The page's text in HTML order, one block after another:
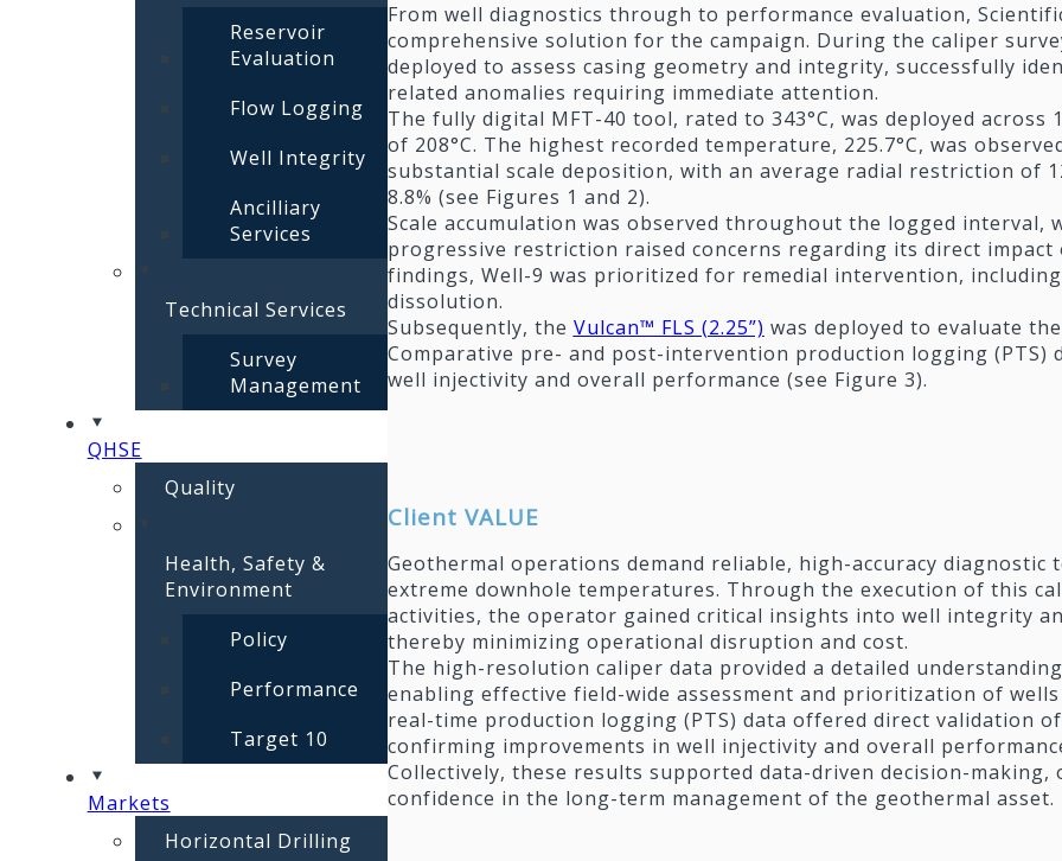
Reservoir
Evaluation
Flow Logging
Well Integrity
Ancilliary
Services
Technical Services
Survey
Management
QHSE
Quality
Health, Safety &
Environment
Policy
Performance
Target 10
Markets
Horizontal Drilling
From well diagnostics through to performance evaluation,
comprehensive solution for the campaign. During the caliper
deployed to assess casing geometry and integrity, successfully
related anomalies requiring immediate attention.
The fully digital MFT-40 tool, rated to 343°C, was deployed
of 208°C. The highest recorded temperature, 225.7°C, was
substantial scale deposition, with an average radial restriction of
8.8% (see Figures 1 and 2).
Scale accumulation was observed throughout the logged
progressive restriction raised concerns regarding its direct
findings, Well-9 was prioritized for remedial intervention, including
dissolution.
Subsequently, the Vulcan™ FLS (2.25”) was deployed to evaluate
Comparative pre- and post-intervention production logging (PTS)
well injectivity and overall performance (see Figure 3).
Client VALUE
Geothermal operations demand reliable, high-accuracy
extreme downhole temperatures. Through the execution of this
activities, the operator gained critical insights into well integrity
thereby minimizing operational disruption and cost.
The high-resolution caliper data provided a detailed
enabling effective field-wide assessment and prioritization of
real-time production logging (PTS) data offered direct validation
confirming improvements in well injectivity and overall
Collectively, these results supported data-driven decision-
confidence in the long-term management of the geothermal asset.